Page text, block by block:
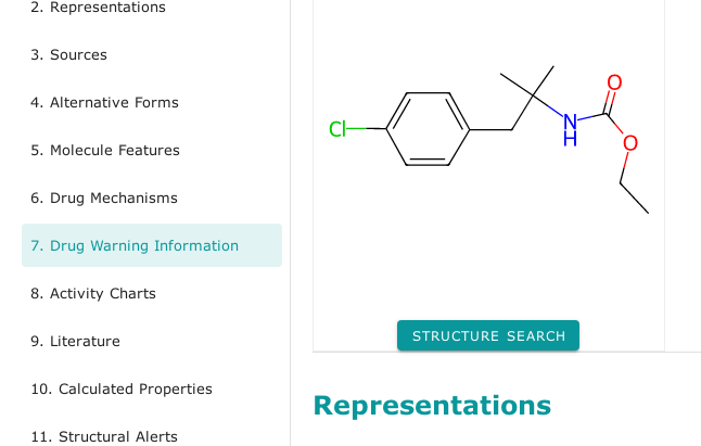
2. Representations
3. Sources
4. Alternative Forms
5. Molecule Features
6. Drug Mechanisms
7. Drug Warning Information
8. Activity Charts
9. Literature
10. Calculated Properties
11. Structural Alerts
STRUCTURE SEARCH
Representations